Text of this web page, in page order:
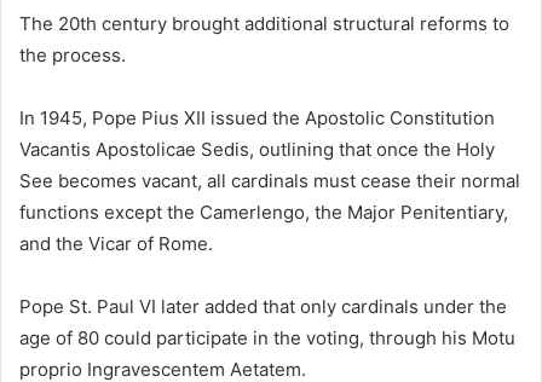
The 20th century brought additional structural reforms to
the process.
In 1945, Pope Pius XII issued the Apostolic Constitution
Vacantis Apostolicae Sedis, outlining that once the Holy
See becomes vacant, all cardinals must cease their normal
functions except the Camerlengo, the Major Penitentiary,
and the Vicar of Rome.
Pope St. Paul VI later added that only cardinals under the
age of 80 could participate in the voting, through his Motu
proprio Ingravescentem Aetatem.